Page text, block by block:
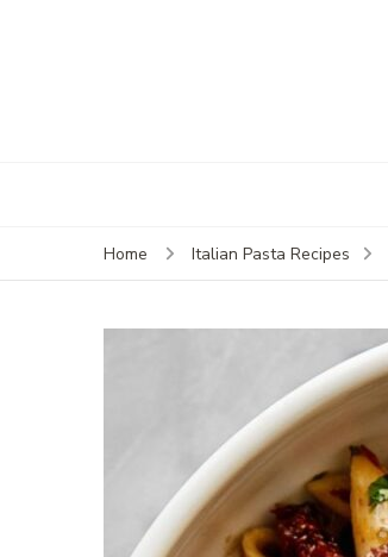
Home Italian Pasta Recipes